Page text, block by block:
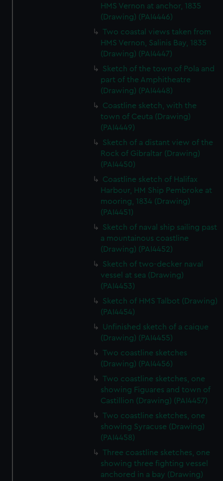
HMS Vernon at anchor, 1835
(Drawing) (PAI4446)
Two coastal views taken from
HMS Vernon, Salinis Bay, 1835
(Drawing) (PAI4447)
Sketch of the town of Pola and
part of the Amphitheatre
(Drawing) (PAI4448)
Coastline sketch, with the
town of Ceuta (Drawing)
(PAI4449)
Sketch of a distant view of the
Rock of Gibraltar (Drawing)
(PAI4450)
Coastline sketch of Halifax
Harbour, HM Ship Pembroke at
mooring, 1834 (Drawing)
(PAI4451)
Sketch of naval ship sailing past
a mountainous coastline
(Drawing) (PAI4452)
Sketch of two-decker naval
vessel at sea (Drawing)
(PAI4453)
Sketch of HMS Talbot (Drawing)
(PAI4454)
Unfinished sketch of a caique
(Drawing) (PAI4455)
Two coastline sketches
(Drawing) (PAI4456)
Two coastline sketches, one
showing Figuares and town of
Castillion (Drawing) (PAI4457)
Two coastline sketches, one
showing Syracuse (Drawing)
(PAI4458)
Three coastline sketches, one
showing three fighting vessel
anchored in a bay (Drawing)